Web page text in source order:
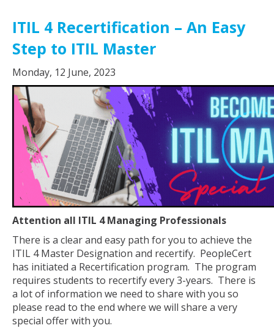
ITIL 4 Recertification – An Easy
Step to ITIL Master
Monday, 12 June, 2023
Attention all ITIL 4 Managing Professionals
There is a clear and easy path for you to achieve the
ITIL 4 Master Designation and recertify. PeopleCert
has initiated a Recertification program. The program
requires students to recertify every 3-years. There is
a lot of information we need to share with you so
please read to the end where we will share a very
special offer with you.